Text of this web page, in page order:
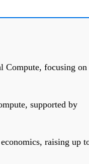
Compute, focusing on
supported by
raising up